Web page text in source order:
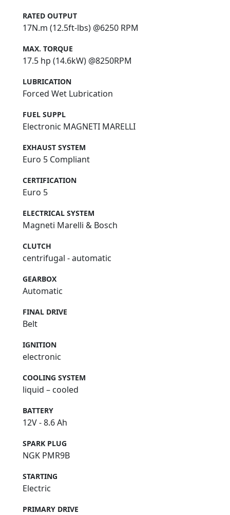
RATED OUTPUT
17N.m (12.5ft-lbs) @6250 RPM
MAX. TORQUE
17.5 hp (14.6kW) @8250RPM
LUBRICATION
Forced Wet Lubrication
FUEL SUPPL
Electronic MAGNETI MARELLI
EXHAUST SYSTEM
Euro 5 Compliant
CERTIFICATION
Euro 5
ELECTRICAL SYSTEM
Magneti Marelli & Bosch
CLUTCH
centrifugal - automatic
GEARBOX
Automatic
FINAL DRIVE
Belt
IGNITION
electronic
COOLING SYSTEM
liquid – cooled
BATTERY
12V - 8.6 Ah
SPARK PLUG
NGK PMR9B
STARTING
Electric
PRIMARY DRIVE